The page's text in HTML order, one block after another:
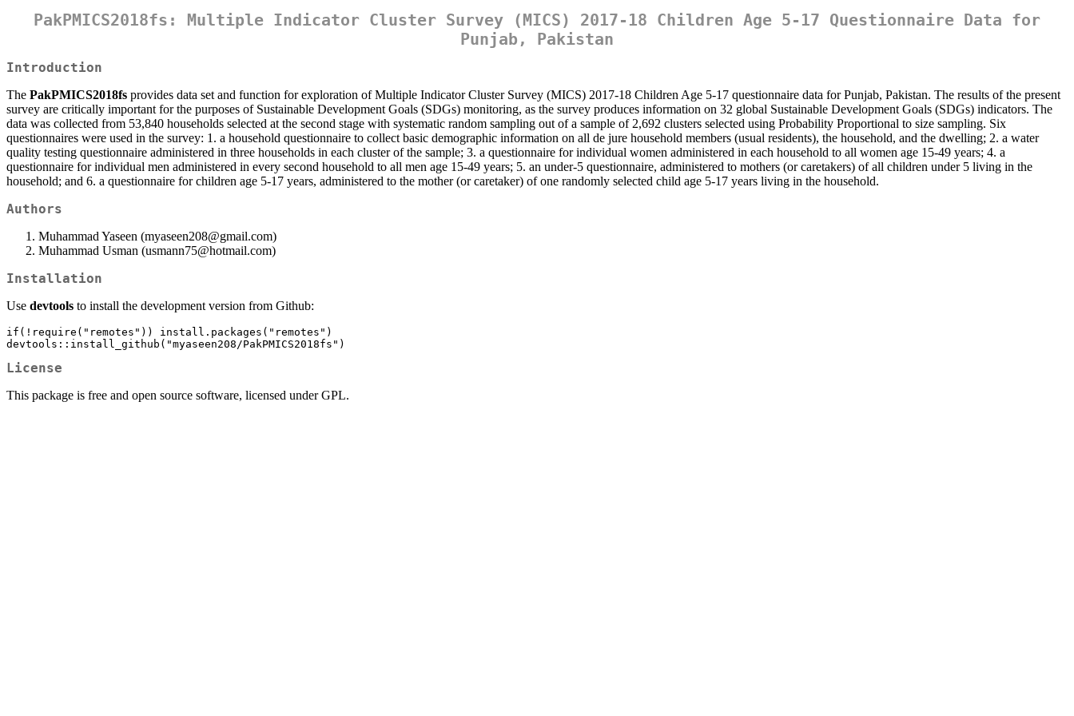
PakPMICS2018fs: Multiple Indicator Cluster Survey (MICS) 2017-18 Children Age 5-17 Questionnaire Data for
Punjab, Pakistan
Introduction
The PakPMICS2018fs provides data set and function for exploration of Multiple Indicator Cluster Survey (MICS) 2017-18 Children Age 5-17 questionnaire data for Punjab, Pakistan. The results of the present
survey are critically important for the purposes of Sustainable Development Goals (SDGs) monitoring, as the survey produces information on 32 global Sustainable Development Goals (SDGs) indicators. The
data was collected from 53,840 households selected at the second stage with systematic random sampling out of a sample of 2,692 clusters selected using Probability Proportional to size sampling. Six
questionnaires were used in the survey: 1. a household questionnaire to collect basic demographic information on all de jure household members (usual residents), the household, and the dwelling; 2. a water
quality testing questionnaire administered in three households in each cluster of the sample; 3. a questionnaire for individual women administered in each household to all women age 15-49 years; 4. a
questionnaire for individual men administered in every second household to all men age 15-49 years; 5. an under-5 questionnaire, administered to mothers (or caretakers) of all children under 5 living in the
household; and 6. a questionnaire for children age 5-17 years, administered to the mother (or caretaker) of one randomly selected child age 5-17 years living in the household.
Authors
Muhammad Yaseen (myaseen208@gmail.com)
Muhammad Usman (usmann75@hotmail.com)
Installation
Use devtools to install the development version from Github:
if(!require("remotes")) install.packages("remotes")
devtools::install_github("myaseen208/PakPMICS2018fs")
License
This package is free and open source software, licensed under GPL.